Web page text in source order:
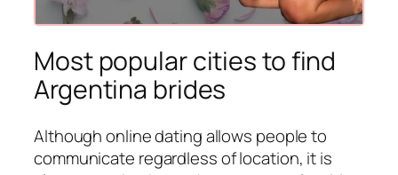
Most popular cities to find
Argentina brides
Although online dating allows people to
communicate regardless of location, it is